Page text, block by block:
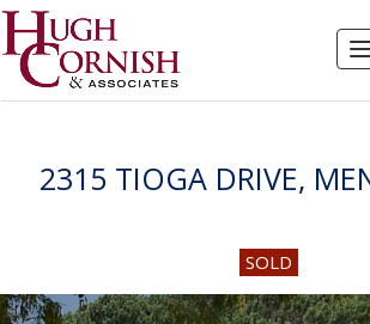
2315 TIOGA DRIVE,
SOLD